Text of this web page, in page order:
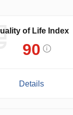
of Life Index
90
Details